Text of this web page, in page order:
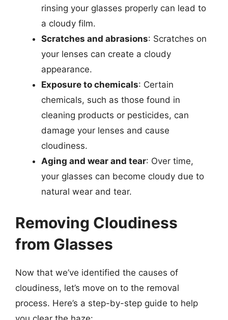
rinsing your glasses properly can lead to
a cloudy film.
Scratches and abrasions: Scratches on
your lenses can create a cloudy
appearance.
Exposure to chemicals: Certain
chemicals, such as those found in
cleaning products or pesticides, can
damage your lenses and cause
cloudiness.
Aging and wear and tear: Over time,
your glasses can become cloudy due to
natural wear and tear.
Removing Cloudiness
from Glasses
Now that we’ve identified the causes of
cloudiness, let’s move on to the removal
process. Here’s a step-by-step guide to help